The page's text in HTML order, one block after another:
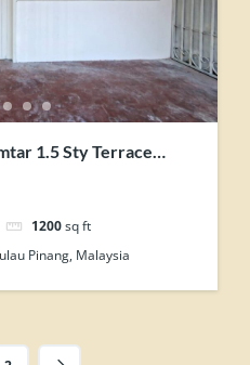
1.5 Sty Terrace
1200 sq ft
Pinang, Malaysia